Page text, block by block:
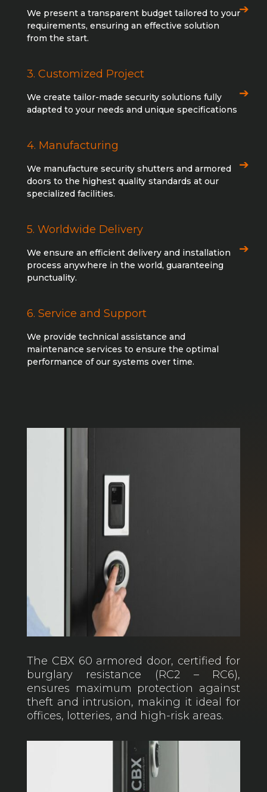
We present a transparent budget tailored to your
requirements, ensuring an effective solution
from the start.
3. Customized Project
We create tailor-made security solutions fully
adapted to your needs and unique specifications
4. Manufacturing
We manufacture security shutters and armored
doors to the highest quality standards at our
specialized facilities.
5. Worldwide Delivery
We ensure an efficient delivery and installation
process anywhere in the world, guaranteeing
punctuality.
6. Service and Support
We provide technical assistance and
maintenance services to ensure the optimal
performance of our systems over time.
The CBX 60 armored door, certified for
burglary resistance (RC2 – RC6),
ensures maximum protection against
theft and intrusion, making it ideal for
offices, lotteries, and high-risk areas.